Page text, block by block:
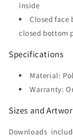
inside
Closed
closed bottom
Specifications
Material:
Warranty:
Sizes and
Downloads